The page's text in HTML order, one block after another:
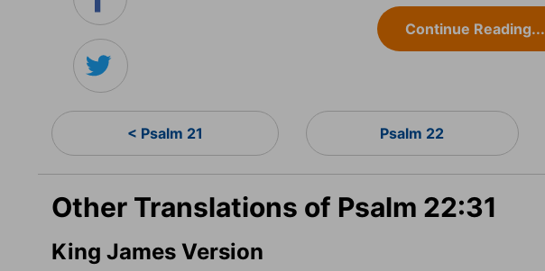
Continue Reading...
< Psalm 21 Psalm 22
Other Translations of Psalm 22:31
King James Version